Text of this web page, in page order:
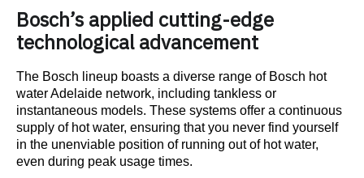
Bosch’s applied cutting-edge
technological advancement
The Bosch lineup boasts a diverse range of Bosch hot
water Adelaide network, including tankless or
instantaneous models. These systems offer a continuous
supply of hot water, ensuring that you never find yourself
in the unenviable position of running out of hot water,
even during peak usage times.